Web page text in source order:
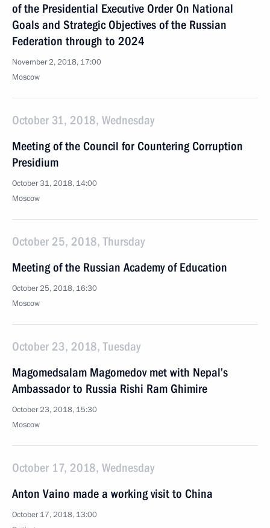
of the Presidential Executive Order On National
Goals and Strategic Objectives of the Russian
Federation through to 2024
November 2, 2018, 17:00
Moscow
October 31, 2018, Wednesday
Meeting of the Council for Countering Corruption
Presidium
October 31, 2018, 14:00
Moscow
October 25, 2018, Thursday
Meeting of the Russian Academy of Education
October 25, 2018, 16:30
Moscow
October 23, 2018, Tuesday
Magomedsalam Magomedov met with Nepal’s
Ambassador to Russia Rishi Ram Ghimire
October 23, 2018, 15:30
Moscow
October 17, 2018, Wednesday
Anton Vaino made a working visit to China
October 17, 2018, 13:00